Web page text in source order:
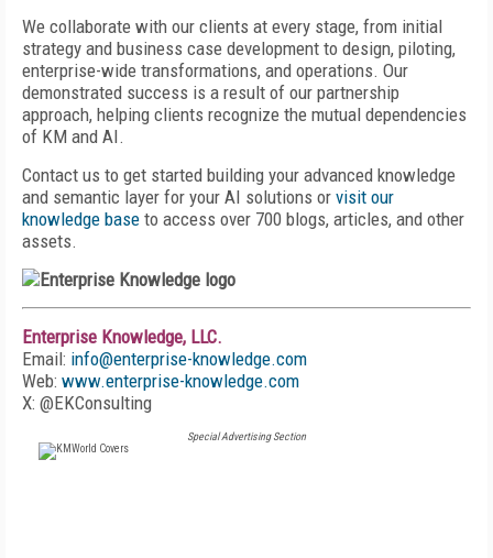
We collaborate with our clients at every stage, from initial
strategy and business case development to design, piloting,
enterprise-wide transformations, and operations. Our
demonstrated success is a result of our partnership
approach, helping clients recognize the mutual dependencies
of KM and AI.
Contact us to get started building your advanced knowledge
and semantic layer for your AI solutions or visit our
knowledge base to access over 700 blogs, articles, and other
assets.
Enterprise Knowledge, LLC.
Email: info@enterprise-knowledge.com
Web: www.enterprise-knowledge.com
X: @EKConsulting
Special Advertising Section